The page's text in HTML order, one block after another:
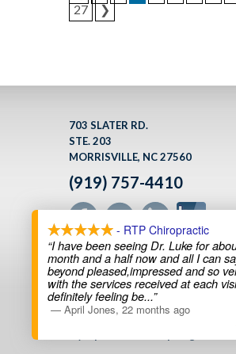
27
❯
703 SLATER RD.
STE. 203
MORRISVILLE, NC 27560
(919) 757-4410
Custom Sports Performance
- RTP Chiropractic
“I have been seeing Dr. Luke for
month and a half now and all I can
beyond pleased,impressed and so
with the services received at each
definitely feeling be...”
— April Jones, 22 months ago